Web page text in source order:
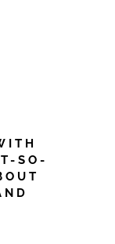
SO-